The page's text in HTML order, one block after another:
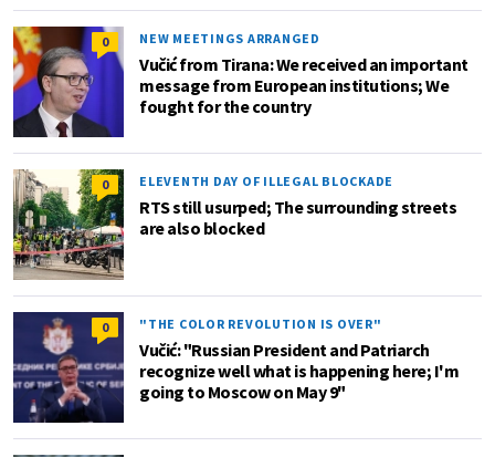
0 NEW MEETINGS ARRANGED
Vučić from Tirana: We received an important
message from European institutions; We
fought for the country
0 ELEVENTH DAY OF ILLEGAL BLOCKADE
RTS still usurped; The surrounding streets
are also blocked
0 "THE COLOR REVOLUTION IS OVER"
Vučić: "Russian President and Patriarch
recognize well what is happening here; I'm
going to Moscow on May 9"